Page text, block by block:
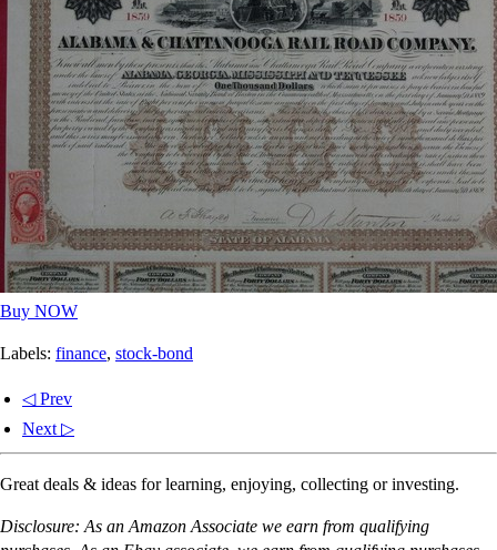
Buy NOW
Labels: finance, stock-bond
◁ Prev
Next ▷
Great deals & ideas for learning, enjoying, collecting or investing.
Disclosure: As an Amazon Associate we earn from qualifying